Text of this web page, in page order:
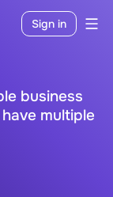
Sign in
business
multiple